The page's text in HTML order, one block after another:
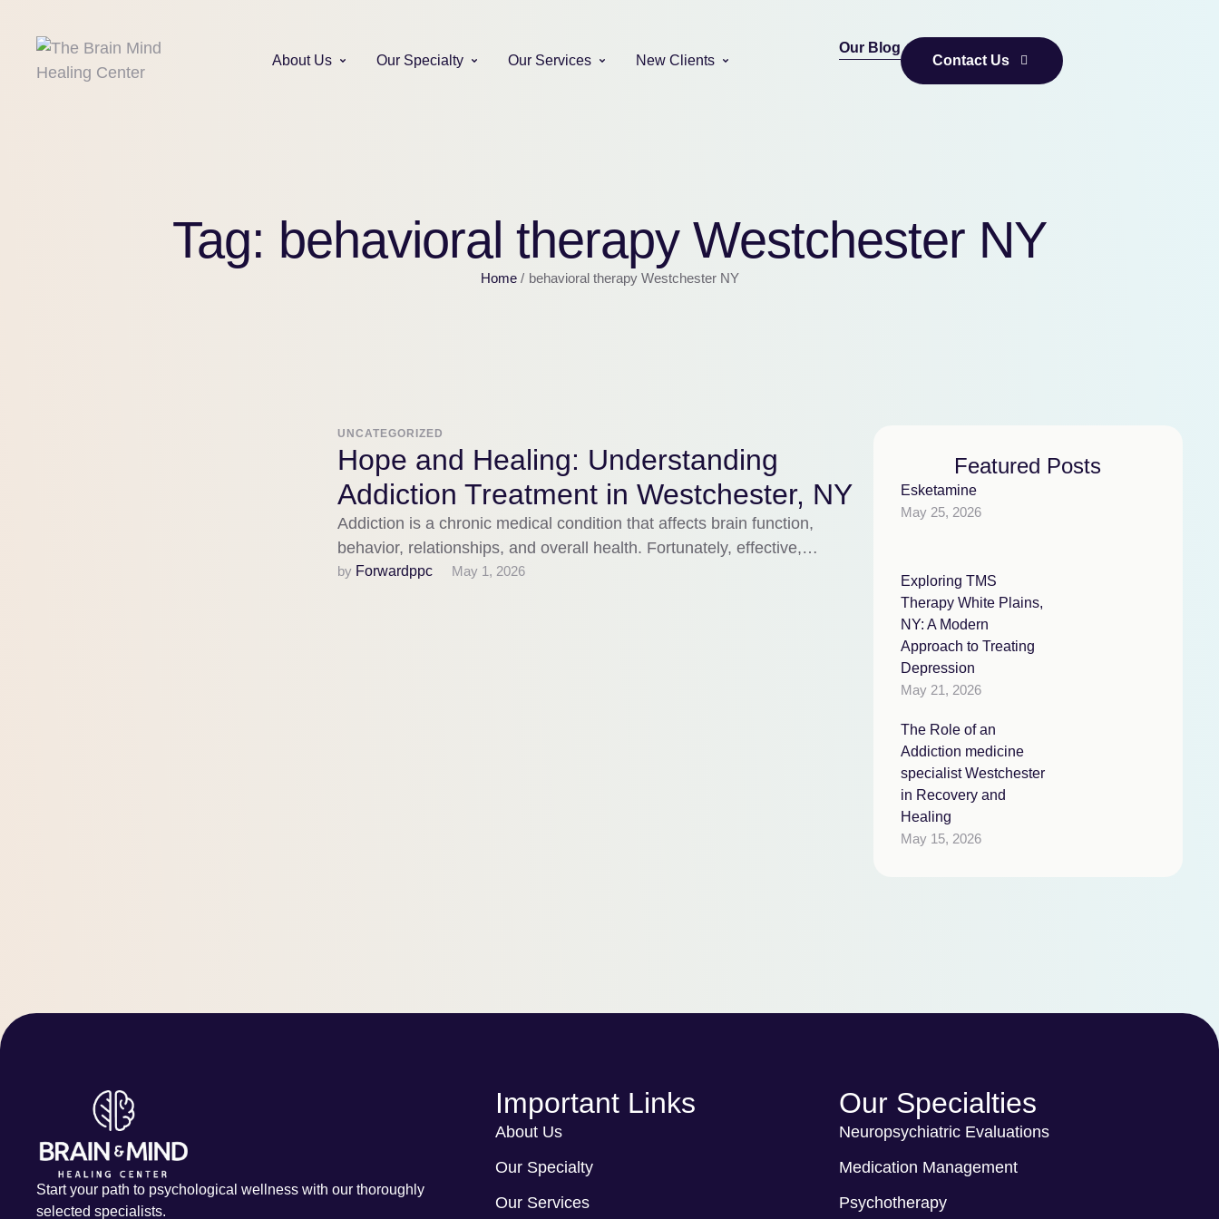
About Us Our Specialty Our Services New Clients
Our Blog
Contact Us
Tag: behavioral therapy Westchester NY
Home / behavioral therapy Westchester NY
UNCATEGORIZED
Hope and Healing: Understanding
Addiction Treatment in Westchester, NY
Addiction is a chronic medical condition that affects brain function,
behavior, relationships, and overall health. Fortunately, effective,
evidence-based …
by Forwardppc May 1, 2026
Featured Posts
Esketamine
May 25, 2026
Exploring TMS
Therapy White Plains,
NY: A Modern
Approach to Treating
Depression
May 21, 2026
The Role of an
Addiction medicine
specialist Westchester
in Recovery and
Healing
May 15, 2026
Start your path to psychological wellness with our thoroughly
selected specialists.
Important Links
About Us
Our Specialty
Our Services
Our Specialties
Neuropsychiatric Evaluations
Medication Management
Psychotherapy